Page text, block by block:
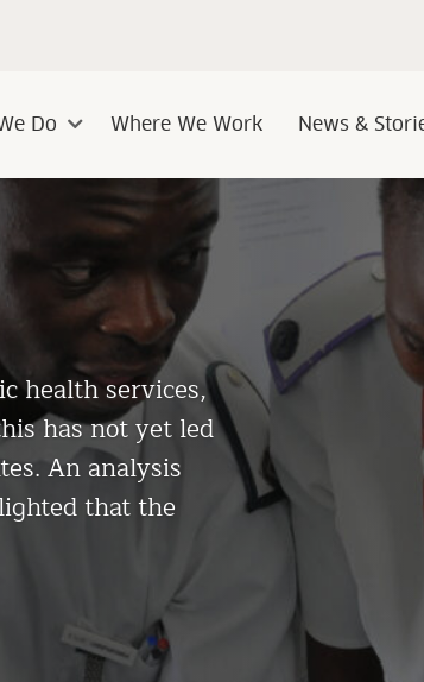
DoSub
Where We Work News &
health services,
has not yet led
An analysis
that the